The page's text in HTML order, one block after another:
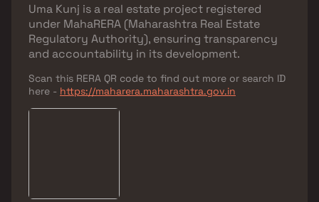
Uma Kunj is a real estate project registered
under MahaRERA (Maharashtra Real Estate
Regulatory Authority), ensuring transparency
and accountability in its development.
Scan this RERA QR code to find out more or search ID
here - https://maharera.maharashtra.gov.in